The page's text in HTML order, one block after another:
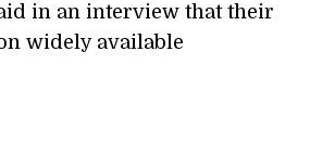
in an interview that their
widely available